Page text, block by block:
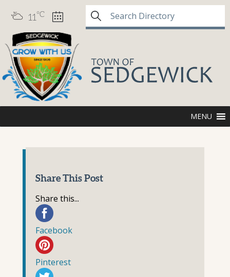
11°C
MENU
Share This Post
Share this...
Facebook
Pinterest